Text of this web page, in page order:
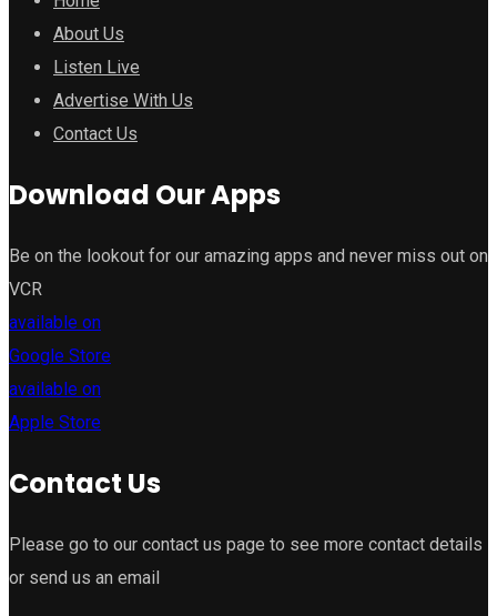
About Us
Listen Live
Advertise With Us
Contact Us
Download Our Apps
Be on the lookout for our amazing apps and never miss out on
VCR
available on
Google Store
available on
Apple Store
Contact Us
Please go to our contact us page to see more contact details
or send us an email